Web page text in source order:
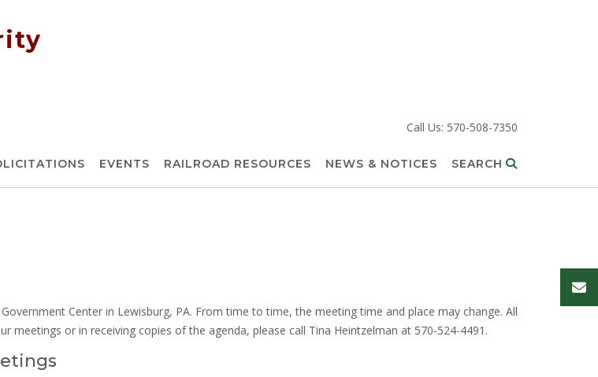
Call Us: 570-508-7350
EVENTS RAILROAD RESOURCES NEWS & NOTICES SEARCH
Center in Lewisburg, PA. From time to time, the meeting time and place may change. All
or in receiving copies of the agenda, please call Tina Heintzelman at 570-524-4491.